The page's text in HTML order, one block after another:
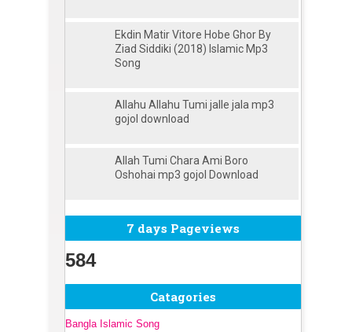
Ekdin Matir Vitore Hobe Ghor By
Ziad Siddiki (2018) Islamic Mp3
Song
Allahu Allahu Tumi jalle jala mp3
gojol download
Allah Tumi Chara Ami Boro
Oshohai mp3 gojol Download
7 days Pageviews
584
Catagories
Bangla Islamic Song